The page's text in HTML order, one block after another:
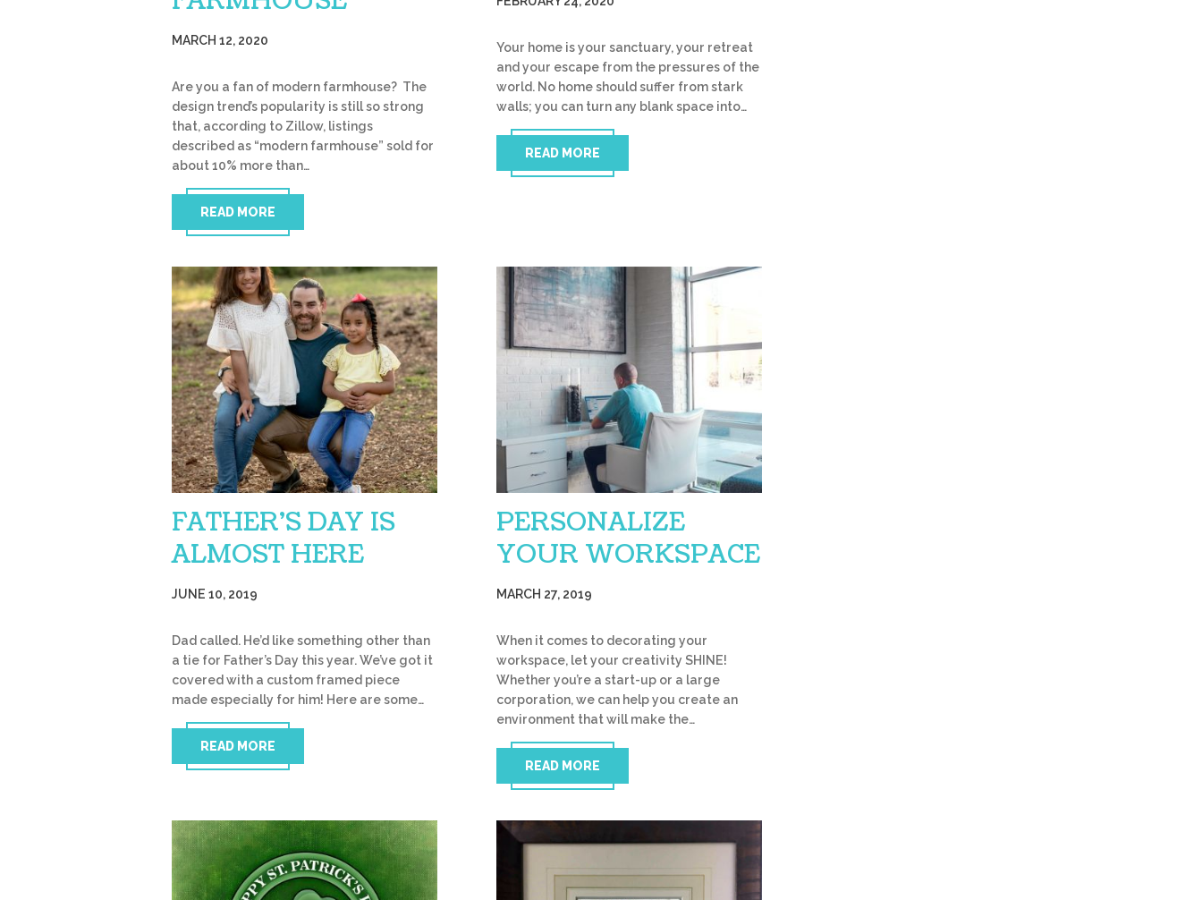
MARCH 12, 2020
Are you a fan of modern farmhouse? The
design trend’s popularity is still so strong
that, according to Zillow, listings
described as “modern farmhouse” sold for
about 10% more than…
READ MORE
Your home is your sanctuary, your retreat
and your escape from the pressures of the
world. No home should suffer from stark
walls; you can turn any blank space into…
READ MORE
FATHER’S DAY IS
ALMOST HERE
JUNE 10, 2019
Dad called. He’d like something other than
a tie for Father’s Day this year. We’ve got it
covered with a custom framed piece
made especially for him! Here are some…
READ MORE
PERSONALIZE
YOUR WORKSPACE
MARCH 27, 2019
When it comes to decorating your
workspace, let your creativity SHINE!
Whether you’re a start-up or a large
corporation, we can help you create an
environment that will make the…
READ MORE